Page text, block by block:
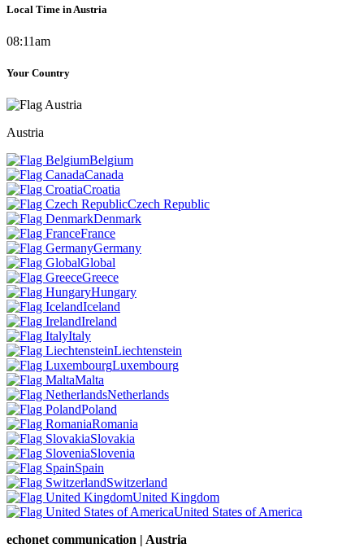
Local Time in Austria
08:11am
Your Country
Austria
Belgium
Canada
Croatia
Czech Republic
Denmark
France
Germany
Global
Greece
Hungary
Iceland
Ireland
Italy
Liechtenstein
Luxembourg
Malta
Netherlands
Poland
Romania
Slovakia
Slovenia
Spain
Switzerland
United Kingdom
United States of America
echonet communication | Austria